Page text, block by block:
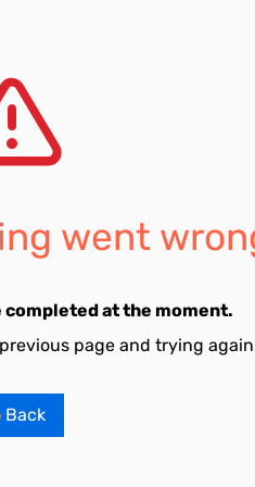
went
at the moment.
page and trying
Back